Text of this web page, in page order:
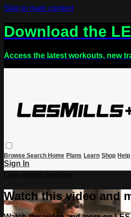
Skip to main content
Download the
Access the latest workouts, new
Browse Search Home Plans Learn Shop Help
Sign In
Watch this video and